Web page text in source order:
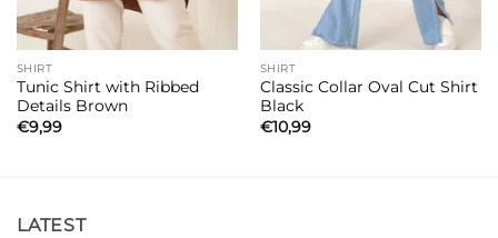
SHIRT
Tunic Shirt with Ribbed
Details Brown
€9,99
SHIRT
Classic Collar Oval Cut Shirt
Black
€10,99
LATEST